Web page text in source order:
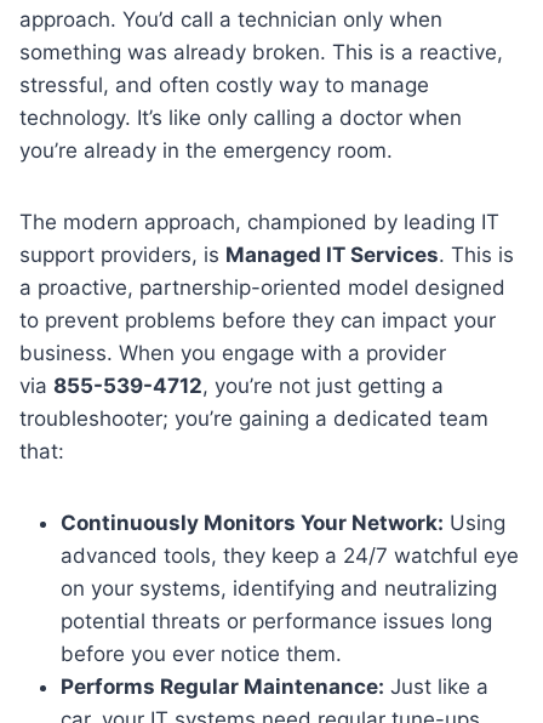
approach. You’d call a technician only when
something was already broken. This is a reactive,
stressful, and often costly way to manage
technology. It’s like only calling a doctor when
you’re already in the emergency room.
The modern approach, championed by leading IT
support providers, is Managed IT Services. This is
a proactive, partnership-oriented model designed
to prevent problems before they can impact your
business. When you engage with a provider
via 855-539-4712, you’re not just getting a
troubleshooter; you’re gaining a dedicated team
that:
Continuously Monitors Your Network: Using
advanced tools, they keep a 24/7 watchful eye
on your systems, identifying and neutralizing
potential threats or performance issues long
before you ever notice them.
Performs Regular Maintenance: Just like a